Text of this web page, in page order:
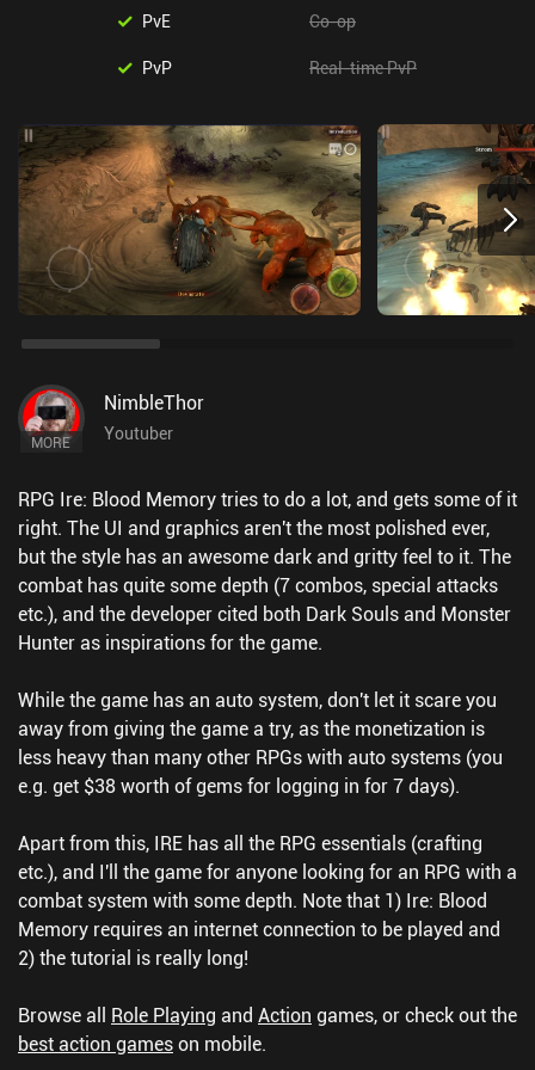
PvE Co-op
PvP Real-time PvP
MORE
NimbleThor
Youtuber
RPG Ire: Blood Memory tries to do a lot, and gets some of it
right. The UI and graphics aren't the most polished ever,
but the style has an awesome dark and gritty feel to it. The
combat has quite some depth (7 combos, special attacks
etc.), and the developer cited both Dark Souls and Monster
Hunter as inspirations for the game.
While the game has an auto system, don't let it scare you
away from giving the game a try, as the monetization is
less heavy than many other RPGs with auto systems (you
e.g. get $38 worth of gems for logging in for 7 days).
Apart from this, IRE has all the RPG essentials (crafting
etc.), and I'll the game for anyone looking for an RPG with a
combat system with some depth. Note that 1) Ire: Blood
Memory requires an internet connection to be played and
2) the tutorial is really long!
Browse all Role Playing and Action games, or check out the
best action gameson mobile.